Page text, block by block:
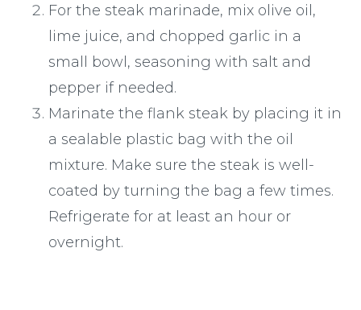
For the steak marinade, mix olive oil,
lime juice, and chopped garlic in a
small bowl, seasoning with salt and
pepper if needed.
Marinate the flank steak by placing it in
a sealable plastic bag with the oil
mixture. Make sure the steak is well-
coated by turning the bag a few times.
Refrigerate for at least an hour or
overnight.